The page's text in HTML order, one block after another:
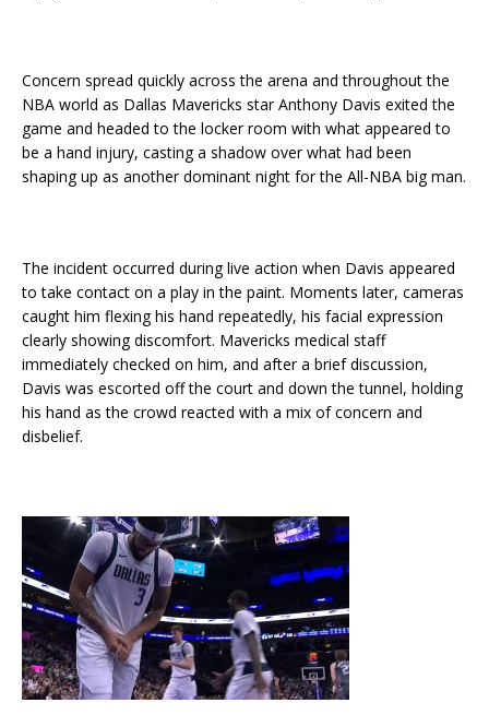
Concern spread quickly across the arena and throughout the
NBA world as Dallas Mavericks star Anthony Davis exited the
game and headed to the locker room with what appeared to
be a hand injury, casting a shadow over what had been
shaping up as another dominant night for the All-NBA big man.
The incident occurred during live action when Davis appeared
to take contact on a play in the paint. Moments later, cameras
caught him flexing his hand repeatedly, his facial expression
clearly showing discomfort. Mavericks medical staff
immediately checked on him, and after a brief discussion,
Davis was escorted off the court and down the tunnel, holding
his hand as the crowd reacted with a mix of concern and
disbelief.